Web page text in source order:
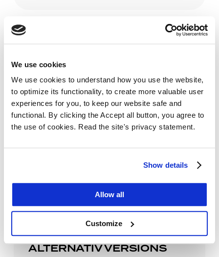
We use cookies
We use cookies to understand how you use the website,
to optimize its functionality, to create more valuable user
experiences for you, to keep our website safe and
functional. By clicking the Accept all button, you agree to
the use of cookies. Read the site's privacy statement.
Show details
Allow all
Customize
ALTERNATIV VERSIONS